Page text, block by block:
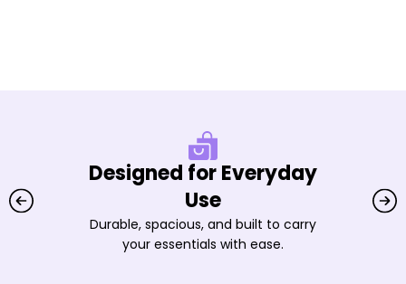
Designed for Everyday
Use
Durable, spacious, and built to carry
your essentials with ease.